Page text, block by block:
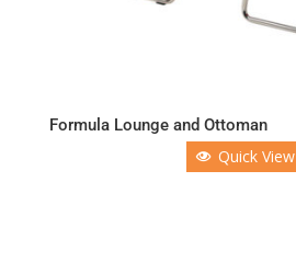
Formula Lounge and Ottoman
Quick View